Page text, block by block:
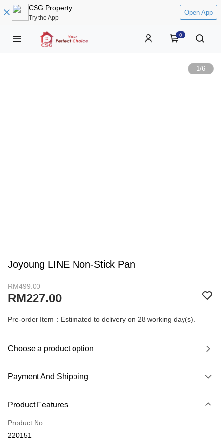
CSG Property
Try the App
Open App
0
1/6
Joyoung LINE Non-Stick Pan
RM499.00
RM227.00
Pre-order Item：Estimated to delivery on 28 working day(s).
Choose a product option
Payment And Shipping
Credit Card
Online Banking
More info
Product Features
Product No.
220151